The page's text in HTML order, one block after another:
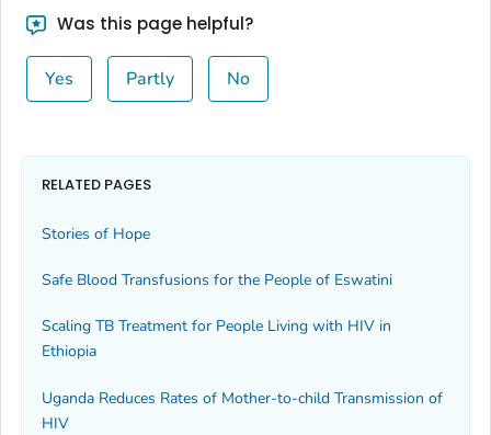
Was this page helpful?
Yes Partly No
RELATED PAGES
Stories of Hope
Safe Blood Transfusions for the People of Eswatini
Scaling TB Treatment for People Living with HIV in
Ethiopia
Uganda Reduces Rates of Mother-to-child Transmission of
HIV